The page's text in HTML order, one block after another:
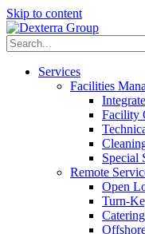
Skip to content
Search:
Services
Facilities
Facility
Special
Remote
Open
Turn-